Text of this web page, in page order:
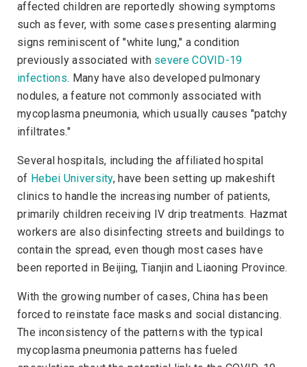
affected children are reportedly showing symptoms
such as fever, with some cases presenting alarming
signs reminiscent of "white lung," a condition
previously associated with severe COVID-19
infections. Many have also developed pulmonary
nodules, a feature not commonly associated with
mycoplasma pneumonia, which usually causes "patchy
infiltrates."
Several hospitals, including the affiliated hospital
of Hebei University,have been setting up makeshift
clinics to handle the increasing number of patients,
primarily children receiving IV drip treatments. Hazmat
workers are also disinfecting streets and buildings to
contain the spread, even though most cases have
been reported in Beijing, Tianjin and Liaoning Province.
With the growing number of cases, China has been
forced to reinstate face masks and social distancing.
The inconsistency of the patterns with the typical
mycoplasma pneumonia patterns has fueled